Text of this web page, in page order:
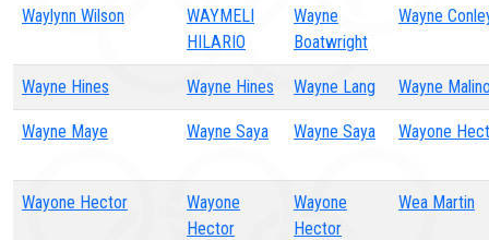
Waylynn Wilson
WAYMELI
HILARIO
Wayne
Boatwright
Wayne
Wayne Hines Wayne Hines Wayne Lang Wayne
Wayne Maye Wayne Saya Wayne Saya Wayone
Wayone Hector
Wayone
Hector
Wayone
Hector
Wea Martin